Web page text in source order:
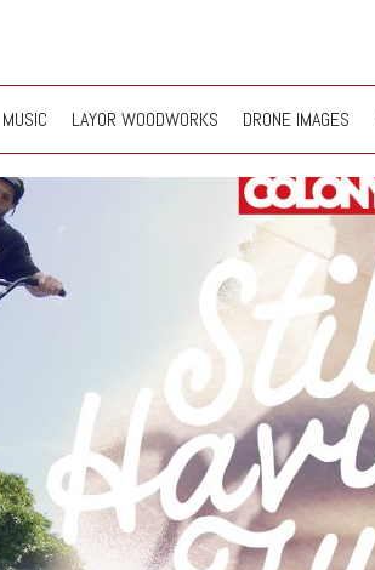
MUSIC LAYOR WOODWORKS DRONE IMAGES